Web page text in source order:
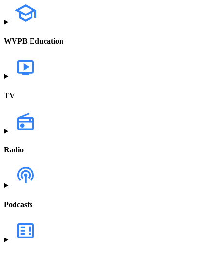
WVPB Education
TV
Radio
Podcasts